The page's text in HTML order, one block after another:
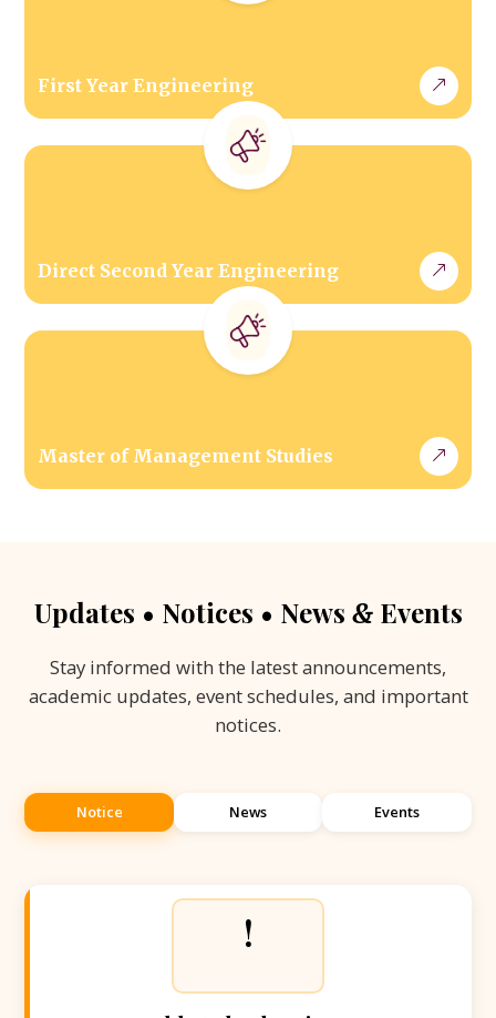
First Year Engineering
Direct Second Year Engineering
Master of Management Studies
Updates • Notices • News &Events
Stay informed with the latest announcements,
academic updates, event schedules, and important
notices.
Notice News Events
!